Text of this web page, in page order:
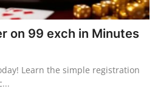
on 99 exch in Minutes
Learn the simple registration